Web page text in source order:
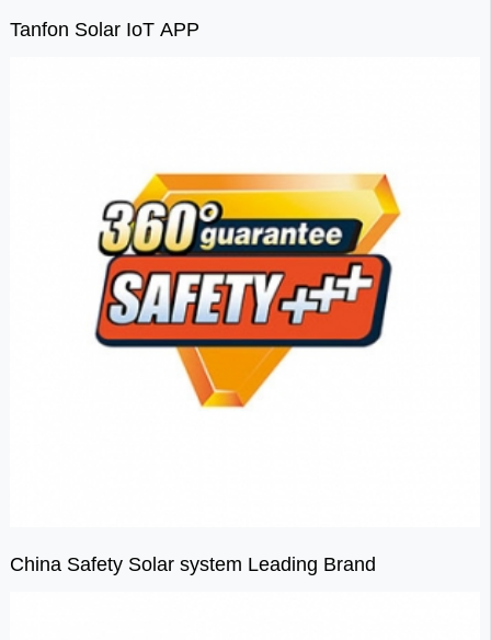
Tanfon Solar IoT APP
China Safety Solar system Leading Brand